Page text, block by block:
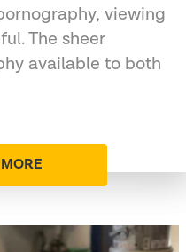
viewing
The sheer
available to both